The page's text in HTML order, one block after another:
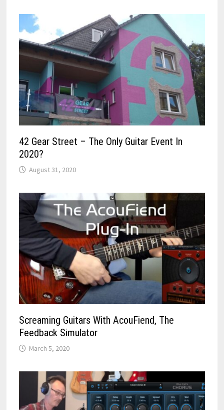
42 Gear Street – The Only Guitar Event In
2020?
August 31, 2020
Screaming Guitars With AcouFiend, The
Feedback Simulator
March 5, 2020